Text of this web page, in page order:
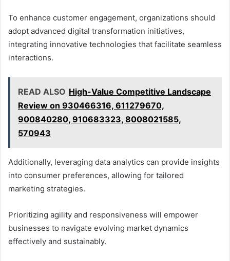
To enhance customer engagement, organizations should
adopt advanced digital transformation initiatives,
integrating innovative technologies that facilitate seamless
interactions.
READ ALSO High-Value Competitive Landscape
Review on 930466316, 611279670,
900840280, 910683323, 8008021585,
570943
Additionally, leveraging data analytics can provide insights
into consumer preferences, allowing for tailored
marketing strategies.
Prioritizing agility and responsiveness will empower
businesses to navigate evolving market dynamics
effectively and sustainably.